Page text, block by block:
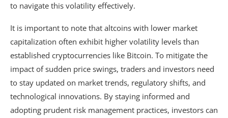
to navigate this volatility effectively.
It is important to note that altcoins with lower market
capitalization often exhibit higher volatility levels than
established cryptocurrencies like Bitcoin. To mitigate the
impact of sudden price swings, traders and investors need
to stay updated on market trends, regulatory shifts, and
technological innovations. By staying informed and
adopting prudent risk management practices, investors can